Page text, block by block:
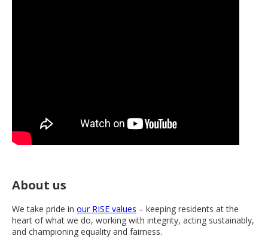
About us
We take pride in our RISE values – keeping residents at the
heart of what we do, working with integrity, acting sustainably,
and championing equality and fairness.